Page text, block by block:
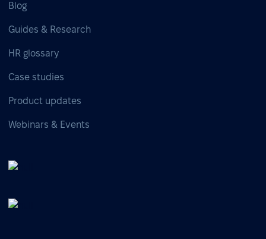
Blog
Guides & Research
HR glossary
Case studies
Product updates
Webinars & Events